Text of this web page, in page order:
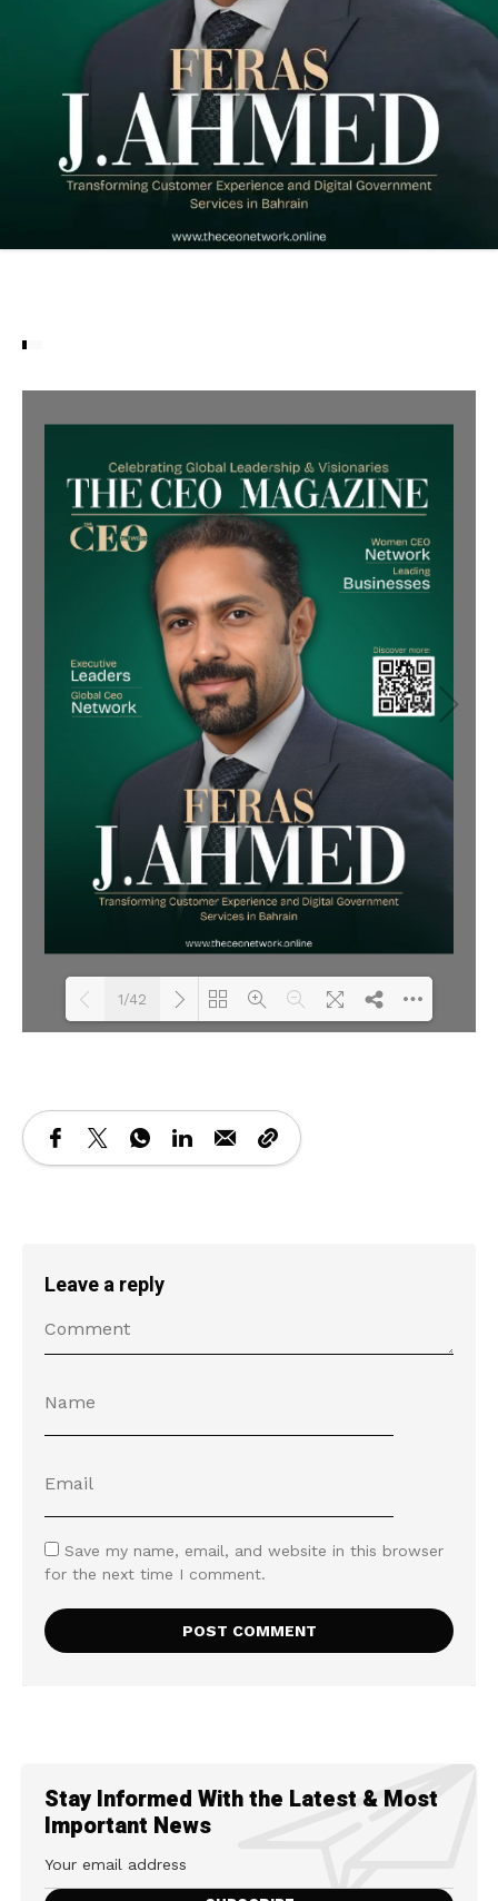
1/42
Leave a reply
Save my name, email, and website in this browser
for the next time I comment.
Stay Informed With the Latest & Most
Important News